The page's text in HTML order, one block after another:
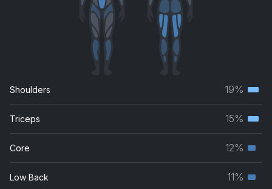
Shoulders 19%
Triceps 15%
Core 12%
Low Back 11%